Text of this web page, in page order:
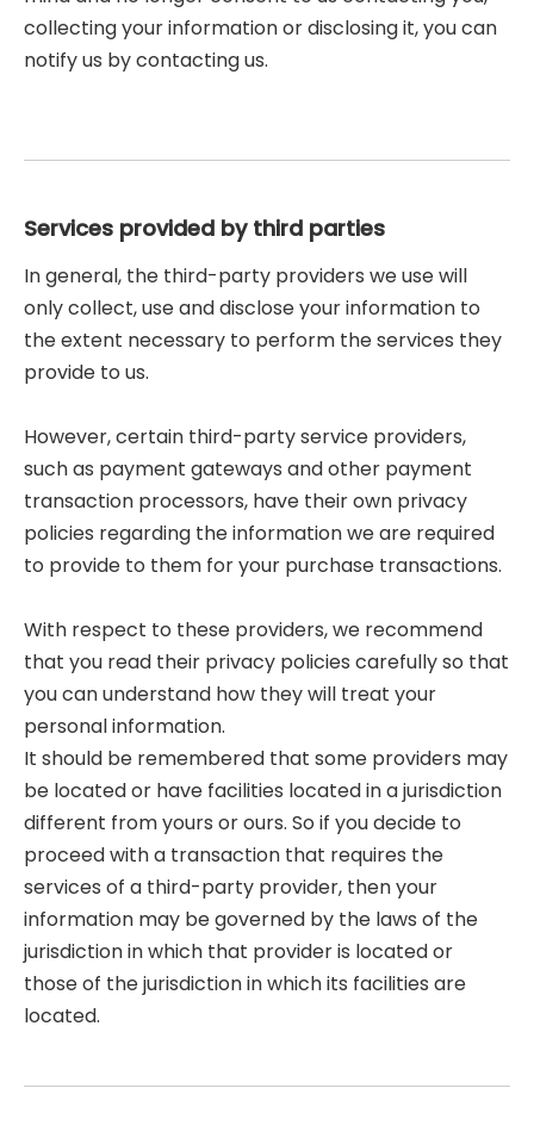
collecting your information or disclosing it, you can
notify us by contacting us.
Services provided by third parties
In general, the third-party providers we use will
only collect, use and disclose your information to
the extent necessary to perform the services they
provide to us.
However, certain third-party service providers,
such as payment gateways and other payment
transaction processors, have their own privacy
policies regarding the information we are required
to provide to them for your purchase transactions.
With respect to these providers, we recommend
that you read their privacy policies carefully so that
you can understand how they will treat your
personal information.
It should be remembered that some providers may
be located or have facilities located in a jurisdiction
different from yours or ours. So if you decide to
proceed with a transaction that requires the
services of a third-party provider, then your
information may be governed by the laws of the
jurisdiction in which that provider is located or
those of the jurisdiction in which its facilities are
located.